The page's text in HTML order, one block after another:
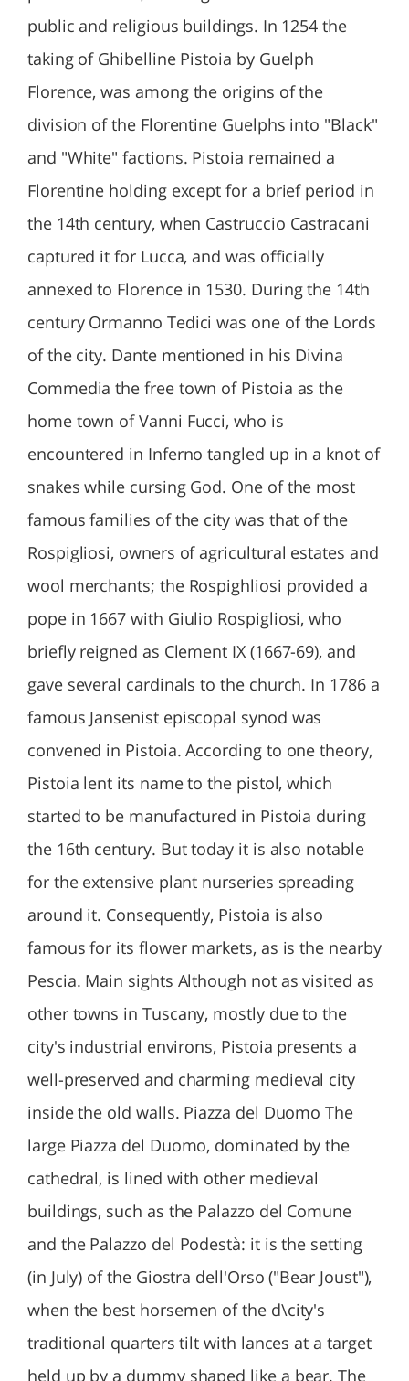
public and religious buildings. In 1254 the
taking of Ghibelline Pistoia by Guelph
Florence, was among the origins of the
division of the Florentine Guelphs into "Black"
and "White" factions. Pistoia remained a
Florentine holding except for a brief period in
the 14th century, when Castruccio Castracani
captured it for Lucca, and was officially
annexed to Florence in 1530. During the 14th
century Ormanno Tedici was one of the Lords
of the city. Dante mentioned in his Divina
Commedia the free town of Pistoia as the
home town of Vanni Fucci, who is
encountered in Inferno tangled up in a knot of
snakes while cursing God. One of the most
famous families of the city was that of the
Rospigliosi, owners of agricultural estates and
wool merchants; the Rospighliosi provided a
pope in 1667 with Giulio Rospigliosi, who
briefly reigned as Clement IX (1667-69), and
gave several cardinals to the church. In 1786 a
famous Jansenist episcopal synod was
convened in Pistoia. According to one theory,
Pistoia lent its name to the pistol, which
started to be manufactured in Pistoia during
the 16th century. But today it is also notable
for the extensive plant nurseries spreading
around it. Consequently, Pistoia is also
famous for its flower markets, as is the nearby
Pescia. Main sights Although not as visited as
other towns in Tuscany, mostly due to the
city's industrial environs, Pistoia presents a
well-preserved and charming medieval city
inside the old walls. Piazza del Duomo The
large Piazza del Duomo, dominated by the
cathedral, is lined with other medieval
buildings, such as the Palazzo del Comune
and the Palazzo del Podestà: it is the setting
(in July) of the Giostra dell'Orso ("Bear Joust"),
when the best horsemen of the d\city's
traditional quarters tilt with lances at a target
held up by a dummy shaped like a bear. The